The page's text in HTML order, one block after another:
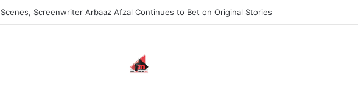
Screenwriter Arbaaz Afzal Continues to Bet on Original Stories